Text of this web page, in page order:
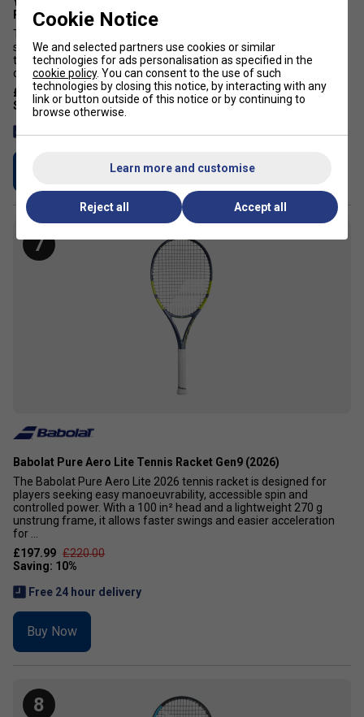
Red
The Yonex VCORE 100L tennis racket is engineered for players
seeking explosive spin with effortless manoeuvrability. As part of
the 8th-generation VCORE series, this lightweight 280g frame
delivers maximum spin potential across a wide range of swing ...
£199.99 £270.00
Free 24 hour delivery
7
Babolat Pure Aero Lite Tennis Racket Gen9 (2026)
The Babolat Pure Aero Lite 2026 tennis racket is designed for
players seeking easy manoeuvrability, accessible spin and
controlled power. With a 100 in² head and a lightweight 270 g
unstrung frame, it allows faster swings and easier acceleration
for ...
£197.99 £220.00
Free 24 hour delivery
Buy Now
8
Cookie Notice
We and selected partners use cookies or similar
technologies for ads personalisation as specified in the
cookie policy. You can consent to the use of such
technologies by closing this notice, by interacting with any
link or button outside of this notice or by continuing to
browse otherwise.
Learn more and customise
Reject all Accept all